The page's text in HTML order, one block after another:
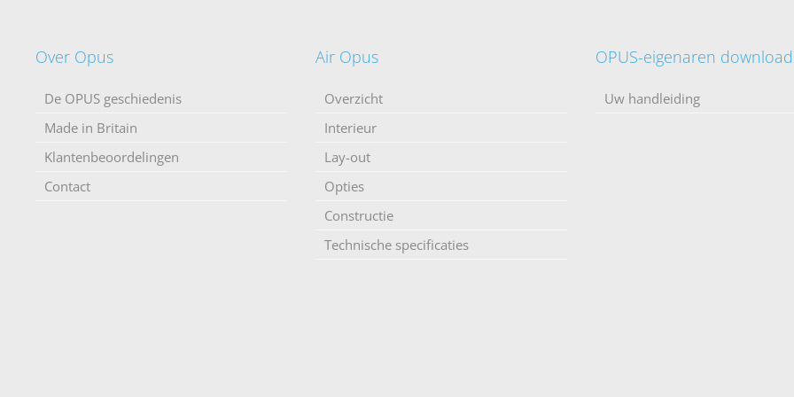
Over Opus
De OPUS geschiedenis
Made in Britain
Klantenbeoordelingen
Contact
Air Opus
Overzicht
Interieur
Lay-out
Opties
Constructie
Technische specificaties
OPUS-eigenaren
Uw handleiding